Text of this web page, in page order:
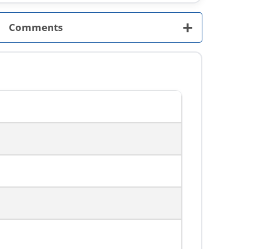
Comments +